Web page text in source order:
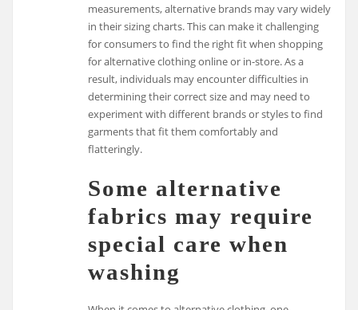
measurements, alternative brands may vary widely
in their sizing charts. This can make it challenging
for consumers to find the right fit when shopping
for alternative clothing online or in-store. As a
result, individuals may encounter difficulties in
determining their correct size and may need to
experiment with different brands or styles to find
garments that fit them comfortably and
flatteringly.
Some alternative
fabrics may require
special care when
washing